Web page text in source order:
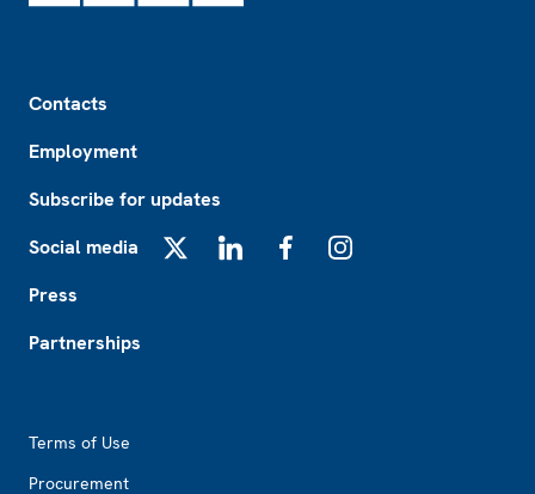
Contacts
Employment
Subscribe for updates
Social media
Press
Partnerships
Terms of Use
Procurement